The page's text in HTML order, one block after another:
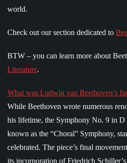
world.
Check out our section dedicated to
BTW – you can learn more about
Literature.
What was Ludwig van Beethoven’s
While Beethoven wrote numerous
his lifetime, the Symphony No. 9 in D
known as the “Choral” Symphony,
celebrated. The piece’s final
its incorporation of Friedrich